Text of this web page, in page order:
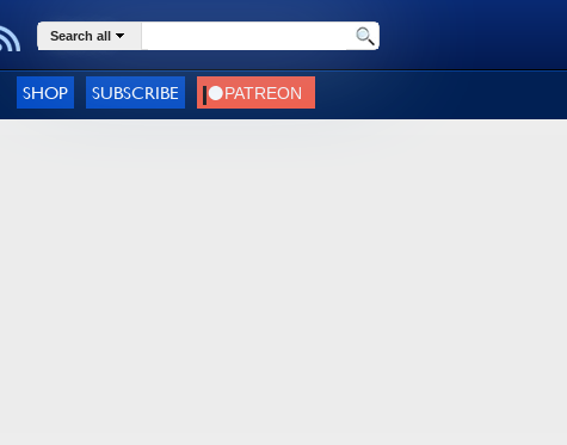
Search all
SHOP SUBSCRIBE